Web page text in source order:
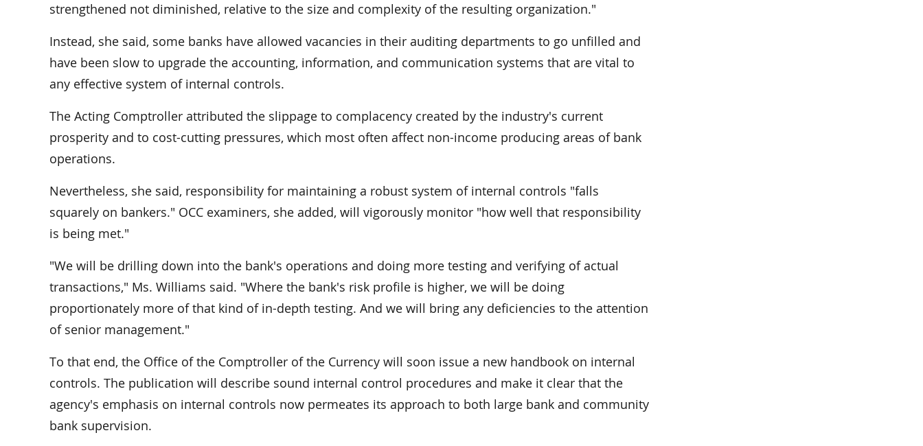
strengthened not diminished, relative to the size and complexity of the resulting organization."
Instead, she said, some banks have allowed vacancies in their auditing departments to go unfilled and
have been slow to upgrade the accounting, information, and communication systems that are vital to
any effective system of internal controls.
The Acting Comptroller attributed the slippage to complacency created by the industry's current
prosperity and to cost-cutting pressures, which most often affect non-income producing areas of bank
operations.
Nevertheless, she said, responsibility for maintaining a robust system of internal controls "falls
squarely on bankers." OCC examiners, she added, will vigorously monitor "how well that responsibility
is being met."
"We will be drilling down into the bank's operations and doing more testing and verifying of actual
transactions," Ms. Williams said. "Where the bank's risk profile is higher, we will be doing
proportionately more of that kind of in-depth testing. And we will bring any deficiencies to the attention
of senior management."
To that end, the Office of the Comptroller of the Currency will soon issue a new handbook on internal
controls. The publication will describe sound internal control procedures and make it clear that the
agency's emphasis on internal controls now permeates its approach to both large bank and community
bank supervision.